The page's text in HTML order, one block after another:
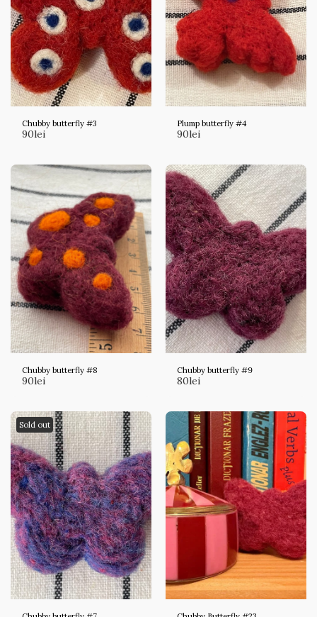
Chubby butterfly #3
90lei
Plump butterfly #4
90lei
Chubby butterfly #8
90lei
Chubby butterfly #9
80lei
Sold out